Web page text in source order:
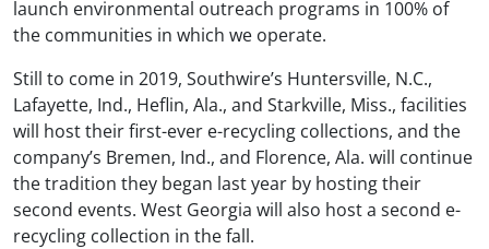
launch environmental outreach programs in 100% of
the communities in which we operate.
Still to come in 2019, Southwire’s Huntersville, N.C.,
Lafayette, Ind., Heflin, Ala., and Starkville, Miss., facilities
will host their first-ever e-recycling collections, and the
company’s Bremen, Ind., and Florence, Ala. will continue
the tradition they began last year by hosting their
second events. West Georgia will also host a second e-
recycling collection in the fall.